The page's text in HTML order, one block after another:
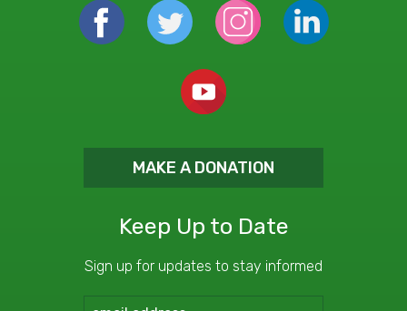
MAKE A DONATION
Keep Up to Date
Sign up for updates to stay informed